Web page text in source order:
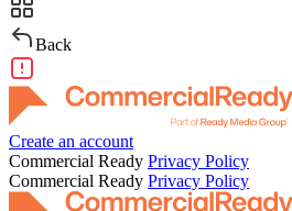
Back
Create an account
Commercial Ready Privacy Policy
Commercial Ready Privacy Policy